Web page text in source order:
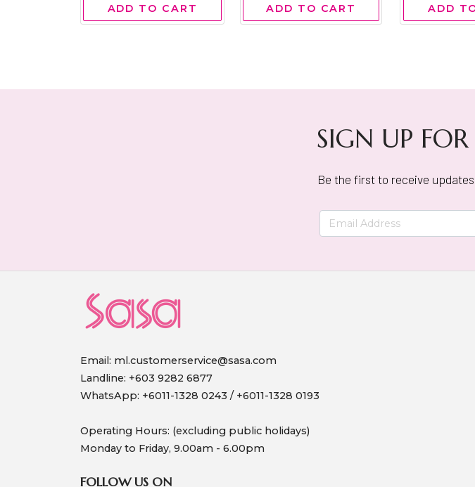
ADD TO CART ADD TO CART ADD
SIGN UP
Be the first to receive
Email: ml.customerservice@sasa.com
Landline: +603 9282 6877
WhatsApp: +6011-1328 0243 / +6011-1328 0193
Operating Hours: (excluding public holidays)
Monday to Friday, 9.00am - 6.00pm
FOLLOW US ON